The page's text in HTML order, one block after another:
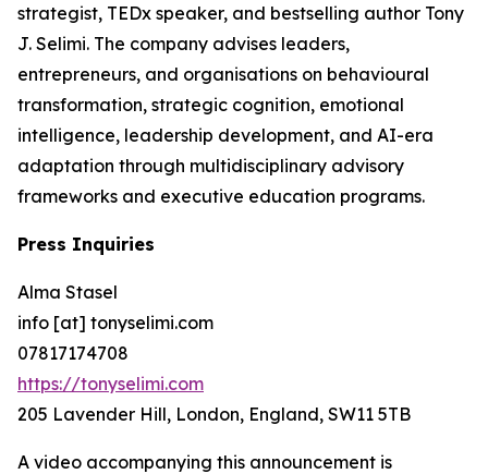
strategist, TEDx speaker, and bestselling author Tony
J. Selimi. The company advises leaders,
entrepreneurs, and organisations on behavioural
transformation, strategic cognition, emotional
intelligence, leadership development, and AI-era
adaptation through multidisciplinary advisory
frameworks and executive education programs.
Press Inquiries
Alma Stasel
info [at] tonyselimi.com
07817174708
https://tonyselimi.com
205 Lavender Hill, London, England, SW11 5TB
A video accompanying this announcement is